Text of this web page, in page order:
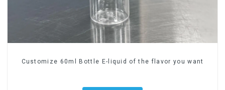
Customize 60ml Bottle E-liquid of the flavor you want